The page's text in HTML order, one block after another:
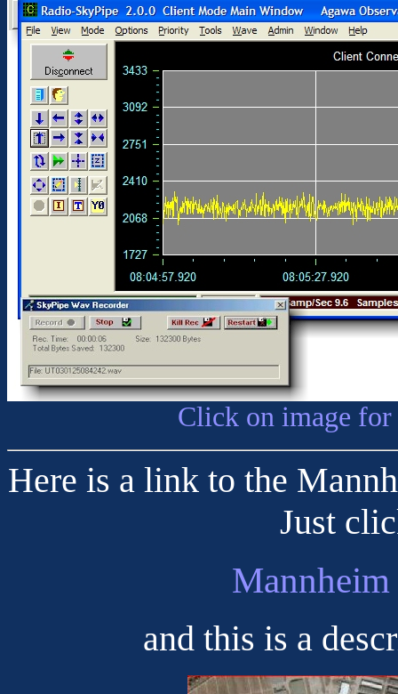
Click on image
Here is a link to the
Just
Mannheim
and this is a